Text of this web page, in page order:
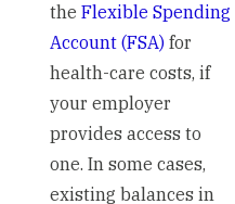
the Flexible Spending
Account (FSA)for
health-care costs, if
your employer
provides access to
one. In some cases,
existing balances in